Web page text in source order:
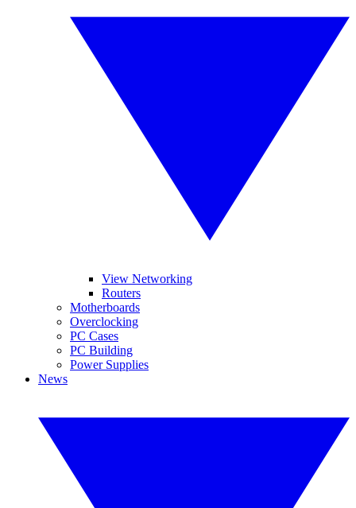
View Networking
Routers
Motherboards
Overclocking
PC Cases
PC Building
Power Supplies
News